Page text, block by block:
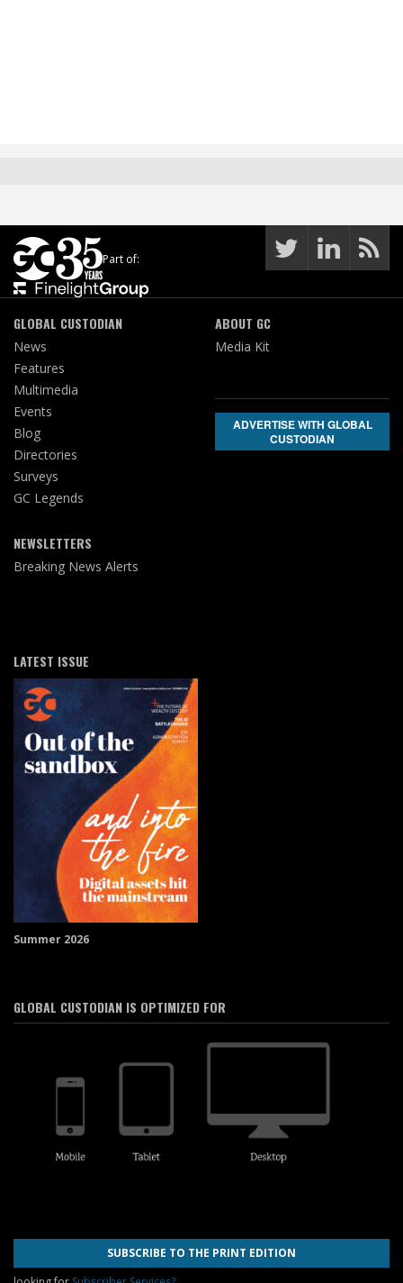
Part of:
GLOBAL CUSTODIAN
News
Features
Multimedia
Events
Blog
Directories
Surveys
GC Legends
NEWSLETTERS
Breaking News Alerts
ABOUT GC
Media Kit
ADVERTISE WITH GLOBAL
CUSTODIAN
LATEST ISSUE
Summer 2026
GLOBAL CUSTODIAN IS OPTIMIZED FOR
SUBSCRIBE TO THE PRINT EDITION